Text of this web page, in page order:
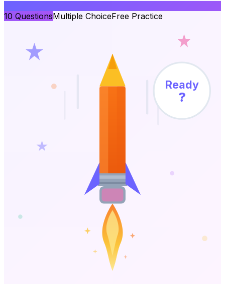
10 QuestionsMultiple ChoiceFree Practice
Ready
?